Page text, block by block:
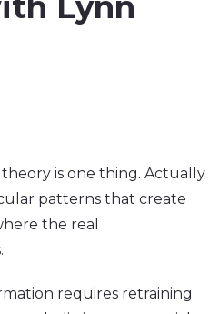
is one thing. Actually
patterns that create
the real
requires retraining